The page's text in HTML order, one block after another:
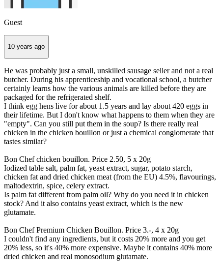
Guest
10 years ago
He was probably just a small, unskilled sausage seller and not a real
butcher. During his apprenticeship and vocational school, a butcher
certainly learns how the various animals are killed before they are
packaged for the refrigerated shelf.
I think egg hens live for about 1.5 years and lay about 420 eggs in
their lifetime. But I don't know what happens to them when they are
"empty". Can you still put them in the soup? Is there really real
chicken in the chicken bouillon or just a chemical conglomerate that
tastes similar?
Bon Chef chicken bouillon. Price 2.50, 5 x 20g
Iodized table salt, palm fat, yeast extract, sugar, potato starch,
chicken fat and dried chicken meat (from the EU) 4.5%, flavourings,
maltodextrin, spice, celery extract.
Is palm fat different from palm oil? Why do you need it in chicken
stock? And it also contains yeast extract, which is the new
glutamate.
Bon Chef Premium Chicken Bouillon. Price 3.-, 4 x 20g
I couldn't find any ingredients, but it costs 20% more and you get
20% less, so it's 40% more expensive. Maybe it contains 40% more
dried chicken and real monosodium glutamate.